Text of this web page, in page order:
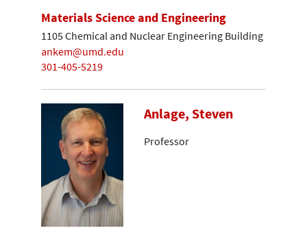
Materials Science and Engineering
1105 Chemical and Nuclear Engineering Building
ankem@umd.edu
301-405-5219
Anlage, Steven
Professor